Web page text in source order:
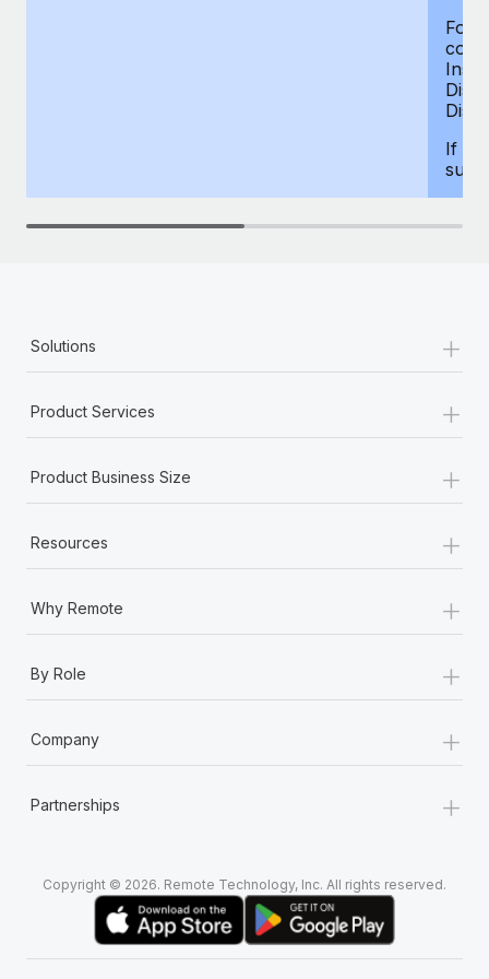
For
If
Solutions +
Product Services +
Product Business Size +
Resources +
Why Remote +
By Role +
Company +
Partnerships +
Copyright © 2026. Remote Technology, Inc. All rights reserved.